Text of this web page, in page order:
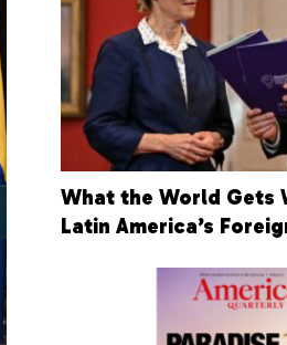
What the World Gets
Latin America’s